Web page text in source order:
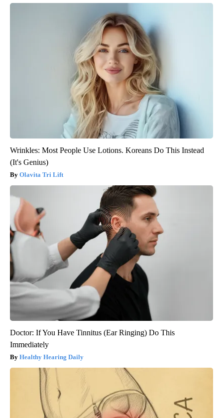
Wrinkles: Most People Use Lotions. Koreans Do This Instead
(It's Genius)
Olavita Tri Lift
Doctor: If You Have Tinnitus (Ear Ringing) Do This
Immediately
Healthy Hearing Daily